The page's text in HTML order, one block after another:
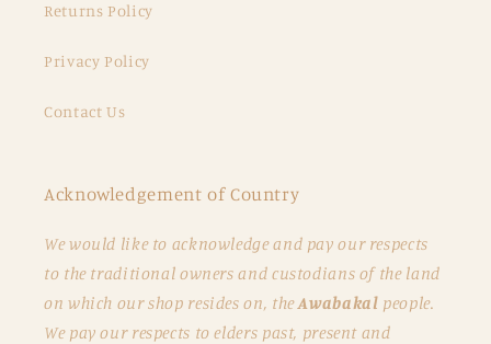
Returns Policy
Privacy Policy
Contact Us
Acknowledgement of Country
We would like to acknowledge and pay our respects
to the traditional owners and custodians of the land
on which our shop resides on, theAwabakal people.
We pay our respects to elders past, present and